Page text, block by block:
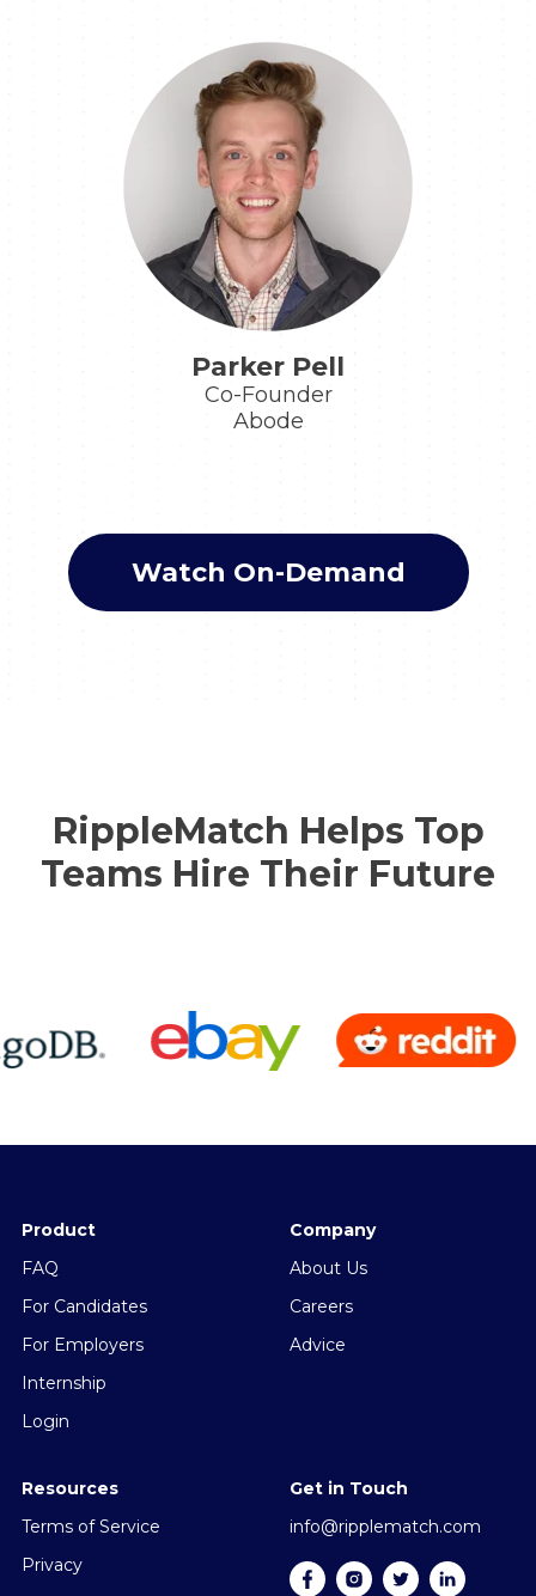
Parker Pell
Co-Founder
Abode
Watch On-Demand
RippleMatch Helps Top
Teams Hire Their Future
Product
FAQ
For Candidates
For Employers
Internship
Login
Company
About Us
Careers
Advice
Resources
Terms of Service
Privacy
Get in Touch
info@ripplematch.com